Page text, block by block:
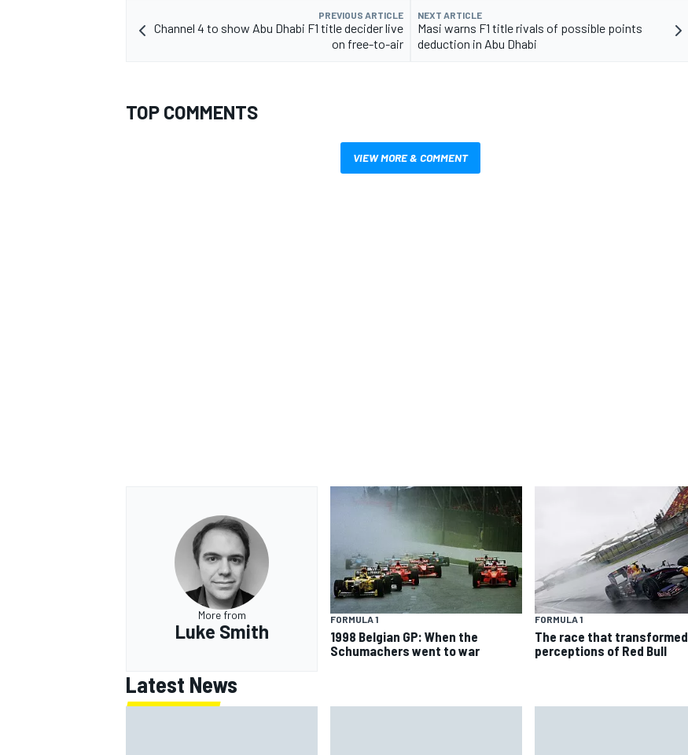
PREVIOUS ARTICLE
Channel 4 to show Abu Dhabi F1 title decider live
on free-to-air
NEXT ARTICLE
Masi warns F1 title rivals of possible points
deduction in Abu Dhabi
TOP COMMENTS
VIEW MORE & COMMENT
More from
Luke Smith
FORMULA 1
1998 Belgian GP: When the
Schumachers went to war
FORMULA 1
The race that transformed
perceptions of Red Bull
Latest News